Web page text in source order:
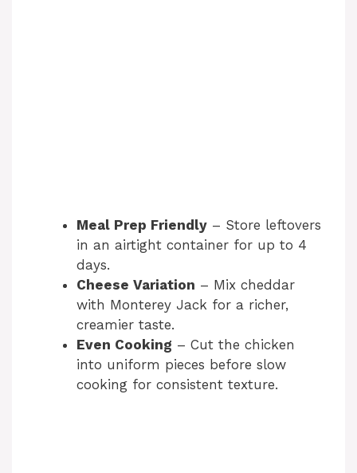
Meal Prep Friendly – Store leftovers
in an airtight container for up to 4
days.
Cheese Variation – Mix cheddar
with Monterey Jack for a richer,
creamier taste.
Even Cooking – Cut the chicken
into uniform pieces before slow
cooking for consistent texture.